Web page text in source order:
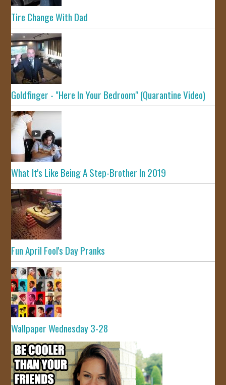
Tire Change With Dad
Goldfinger - "Here In Your Bedroom" (Quarantine Video)
What It's Like Being A Step-Brother In 2019
Fun April Fool's Day Pranks
Wallpaper Wednesday 3-28